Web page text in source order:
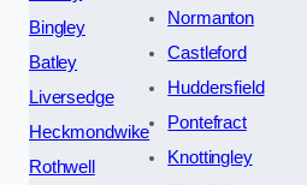
Bingley
Batley
Liversedge
Heckmondwike
Rothwell
Normanton
Castleford
Huddersfield
Pontefract
Knottingley